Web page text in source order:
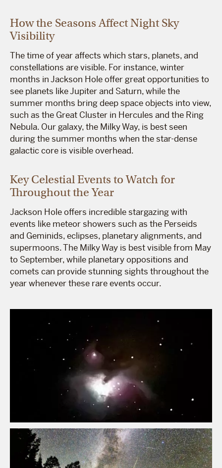
How the Seasons Affect Night Sky
Visibility
The time of year affects which stars, planets, and
constellations are visible. For instance, winter
months in Jackson Hole offer great opportunities to
see planets like Jupiter and Saturn, while the
summer months bring deep space objects into view,
such as the Great Cluster in Hercules and the Ring
Nebula. Our galaxy, the Milky Way, is best seen
during the summer months when the star-dense
galactic core is visible overhead.
Key Celestial Events to Watch for
Throughout the Year
Jackson Hole offers incredible stargazing with
events like meteor showers such as the Perseids
and Geminids, eclipses, planetary alignments, and
supermoons. The Milky Way is best visible from May
to September, while planetary oppositions and
comets can provide stunning sights throughout the
year whenever these rare events occur.